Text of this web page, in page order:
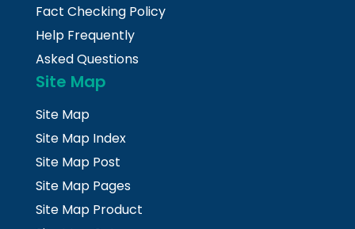
Fact Checking Policy
Help Frequently
Asked Questions
Site Map
Site Map
Site Map Index
Site Map Post
Site Map Pages
Site Map Product